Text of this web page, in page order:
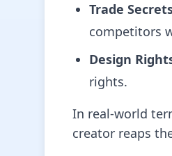
Trade
competitors
Design
rights.
In real-world
creator reaps